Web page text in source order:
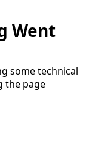
Went
some technical
the page